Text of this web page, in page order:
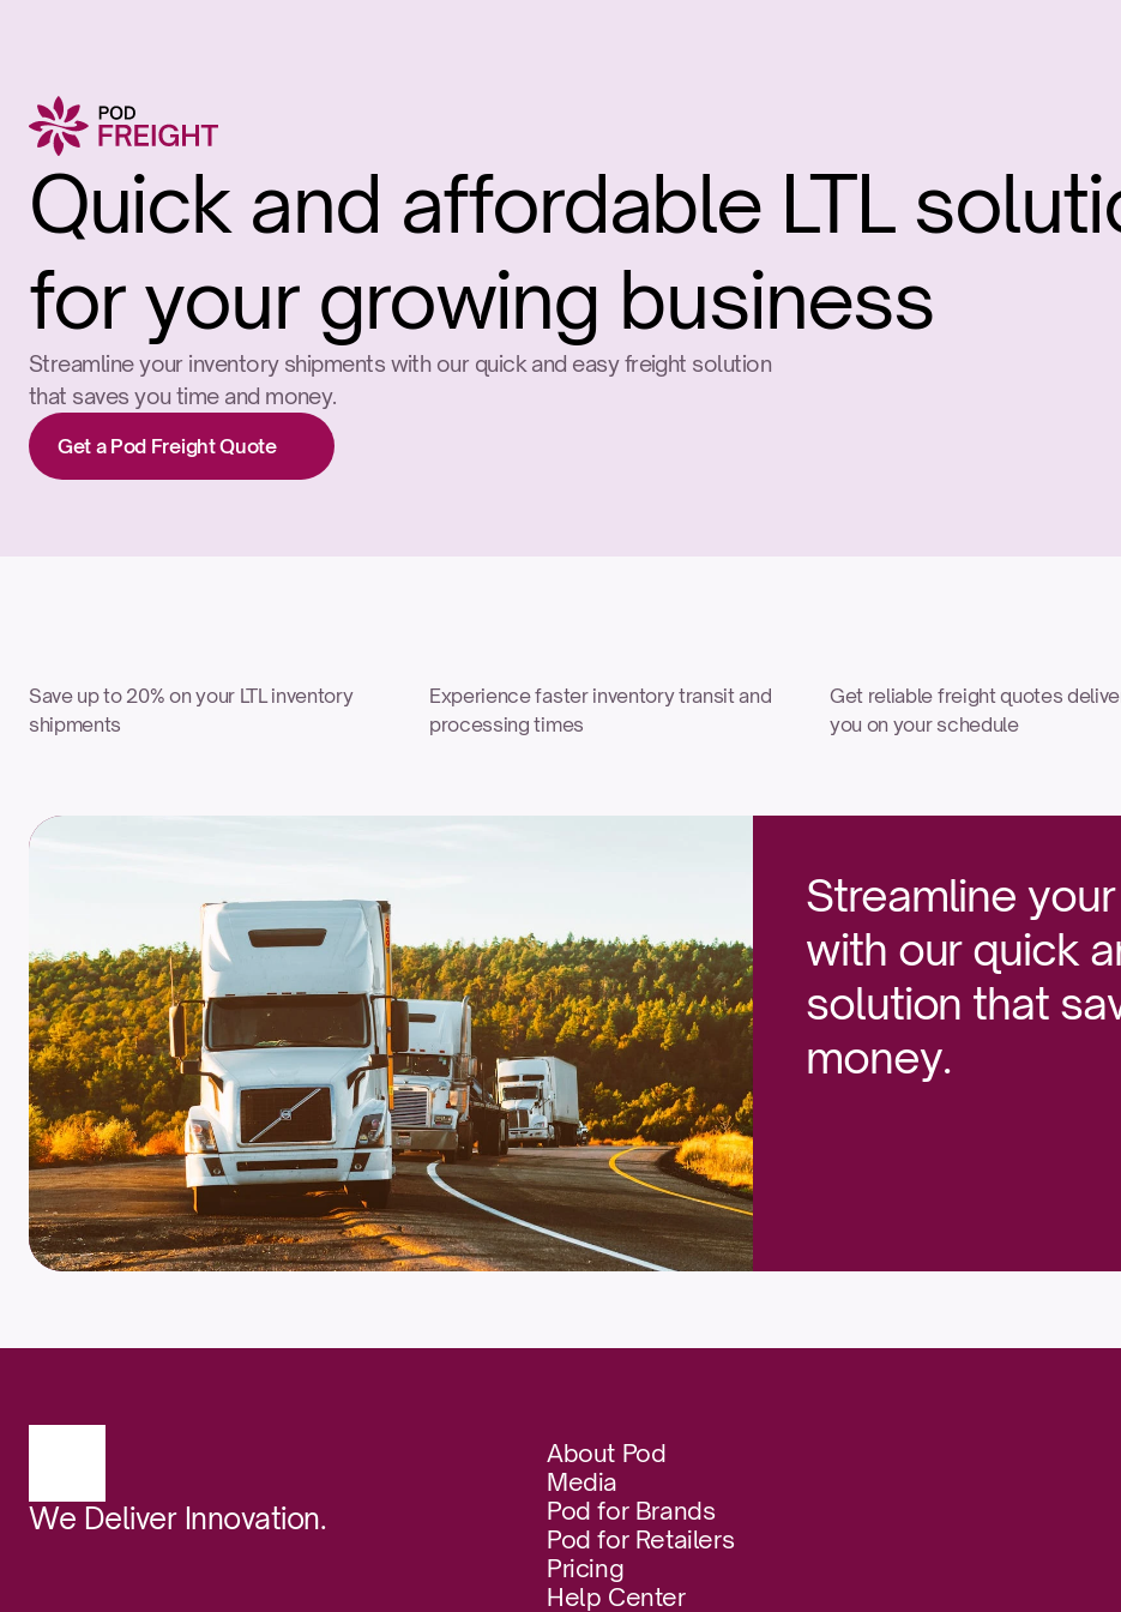
Quick and affordable LTL
for your growing business
Streamline your inventory shipments with our quick and easy freight solution
that saves you time and money.
Get a Pod Freight Quote
Save up to 20% on your LTL inventory
shipments
Experience faster inventory transit and
processing times
Get reliable freight quotes
you on your schedule
Streamline
with our quick
solution that
money.
We Deliver Innovation.
About Pod
Media
Pod for Brands
Pod for Retailers
Pricing
Help Center